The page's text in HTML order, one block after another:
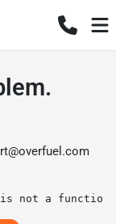
not a function